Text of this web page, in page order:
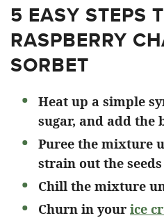
5 EASY STEPS
RASPBERRY
SORBET
Heat up a simple
sugar, and add the
Puree the mixture
strain out the seeds
Chill the mixture
Churn in your ice